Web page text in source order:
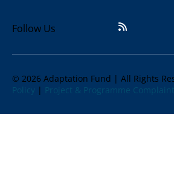
Follow Us
© 2026 Adaptation Fund | All Rights
Policy | Project & Programme